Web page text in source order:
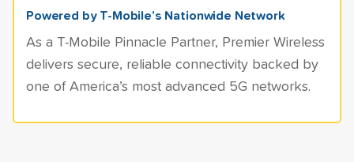
Powered by T-Mobile’s Nationwide Network
As a T-Mobile Pinnacle Partner, Premier Wireless
delivers secure, reliable connectivity backed by
one of America’s most advanced 5G networks.